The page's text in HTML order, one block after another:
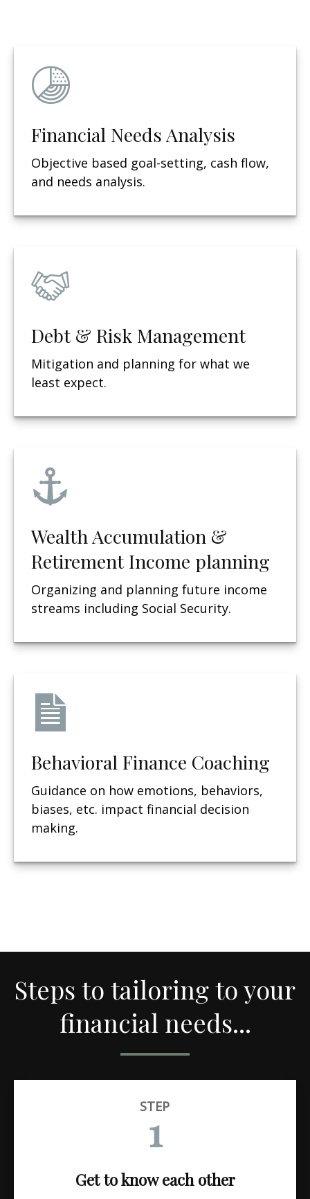
Financial Needs Analysis
Objective based goal-setting, cash flow,
and needs analysis.
Debt & Risk Management
Mitigation and planning for what we
least expect.
Wealth Accumulation &
Retirement Income planning
Organizing and planning future income
streams including Social Security.
Behavioral Finance Coaching
Guidance on how emotions, behaviors,
biases, etc. impact financial decision
making.
Steps to tailoring to your
financial needs...
STEP
1
Get to know each other